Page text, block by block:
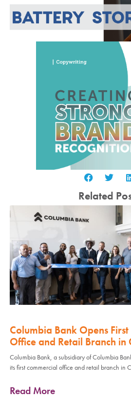
Related
Columbia Bank Opens
Office and Retail Branch
Columbia Bank, a subsidiary of Columbia
its first commercial office and retail branch in
Read More